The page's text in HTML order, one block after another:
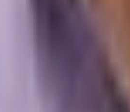
sustainability, you must
studied the long-term
allocating ninety percent or